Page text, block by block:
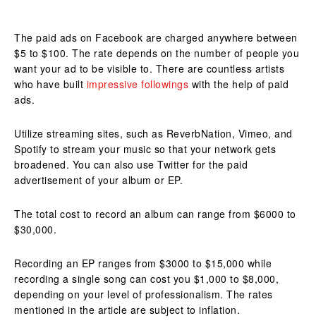
The paid ads on Facebook are charged anywhere between
$5 to $100. The rate depends on the number of people you
want your ad to be visible to. There are countless artists
who have built impressive followings with the help of paid
ads.
Utilize streaming sites, such as ReverbNation, Vimeo, and
Spotify to stream your music so that your network gets
broadened. You can also use Twitter for the paid
advertisement of your album or EP.
The total cost to record an album can range from $6000 to
$30,000.
Recording an EP ranges from $3000 to $15,000 while
recording a single song can cost you $1,000 to $8,000,
depending on your level of professionalism. The rates
mentioned in the article are subject to inflation.